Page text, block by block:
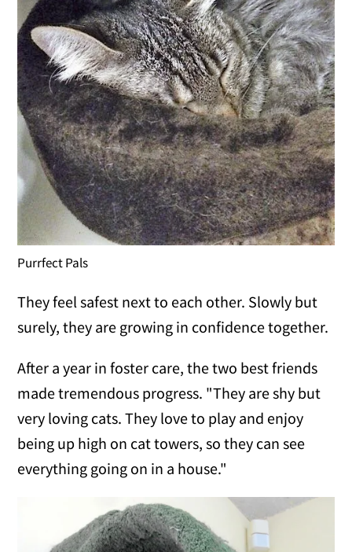
Purrfect Pals
They feel safest next to each other. Slowly but
surely, they are growing in confidence together.
After a year in foster care, the two best friends
made tremendous progress. "They are shy but
very loving cats. They love to play and enjoy
being up high on cat towers, so they can see
everything going on in a house."